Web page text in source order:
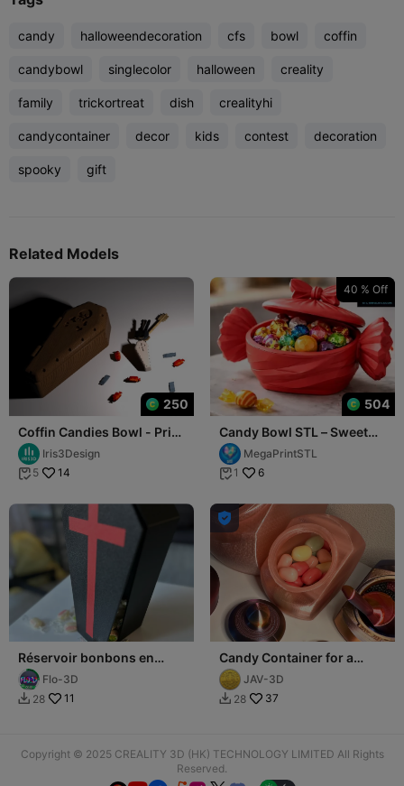
candy halloweendecoration cfs bowl coffin
candybowl singlecolor halloween creality
family trickortreat dish crealityhi
candycontainer decor kids contest decoration
spooky gift
Related Models
250
Coffin Candies Bowl - Print
in place - Halloween -
casketIris3Design
 5 14
40 % Off
504
Candy Bowl STL – Sweet
Candy Box with Lid
MegaPrintSTL
 1 6
Réservoir bonbons en
forme de cercueil
Flo-3D
 28 11

Candy Container for a
Candy Bar
JAV-3D
 28 37
Copyright © 2025 CREALITY 3D (HK) TECHNOLOGY LIMITED All Rights
Reserved.